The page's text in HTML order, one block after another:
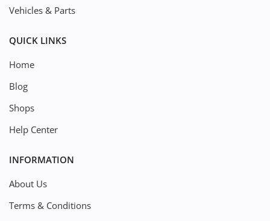
Vehicles & Parts
QUICK LINKS
Home
Blog
Shops
Help Center
INFORMATION
About Us
Terms & Conditions